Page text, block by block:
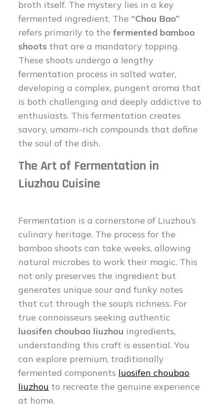
broth itself. The mystery lies in a key
fermented ingredient. The “Chou Bao”
refers primarily to thefermented bamboo
shoots that are a mandatory topping.
These shoots undergo a lengthy
fermentation process in salted water,
developing a complex, pungent aroma that
is both challenging and deeply addictive to
enthusiasts. This fermentation creates
savory, umami-rich compounds that define
the soul of the dish.
The Art of Fermentation in
Liuzhou Cuisine
Fermentation is a cornerstone of Liuzhou’s
culinary heritage. The process for the
bamboo shoots can take weeks, allowing
natural microbes to work their magic. This
not only preserves the ingredient but
generates unique sour and funky notes
that cut through the soup’s richness. For
true connoisseurs seeking authentic
luosifen choubao liuzhou ingredients,
understanding this craft is essential. You
can explore premium, traditionally
fermented components luosifen choubao
liuzhou to recreate the genuine experience
at home.